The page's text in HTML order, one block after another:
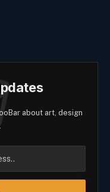
about art, design